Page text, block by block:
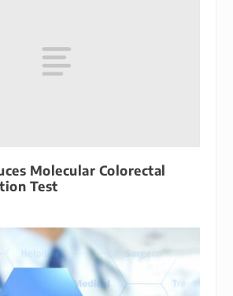
Molecular Colorectal
Test